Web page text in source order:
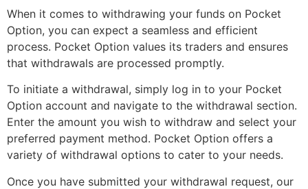
When it comes to withdrawing your funds on Pocket
Option, you can expect a seamless and efficient
process. Pocket Option values its traders and ensures
that withdrawals are processed promptly.
To initiate a withdrawal, simply log in to your Pocket
Option account and navigate to the withdrawal section.
Enter the amount you wish to withdraw and select your
preferred payment method. Pocket Option offers a
variety of withdrawal options to cater to your needs.
Once you have submitted your withdrawal request, our